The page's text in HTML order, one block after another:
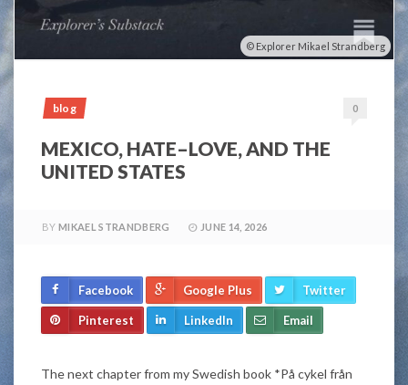
Explorer Mikael Strandberg
blog 0
MEXICO, HATE–LOVE, AND THE
UNITED STATES
BY MIKAEL STRANDBERG JUNE 14, 2026
Facebook Google Plus Twitter
Pinterest LinkedIn Email
The next chapter from my Swedish book *På cykel från